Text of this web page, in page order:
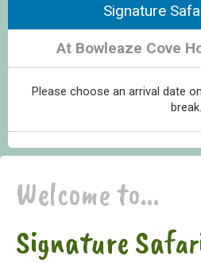
Signature
At Bowleaze Cove
Please choose an arrival date
break.
Welcome to...
Signature